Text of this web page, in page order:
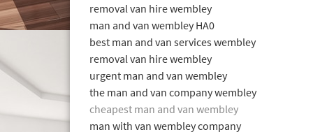
removal van hire wembley
man and van wembley HA0
best man and van services wembley
removal van hire wembley
urgent man and van wembley
the man and van company wembley
cheapest man and van wembley
man with van wembley company